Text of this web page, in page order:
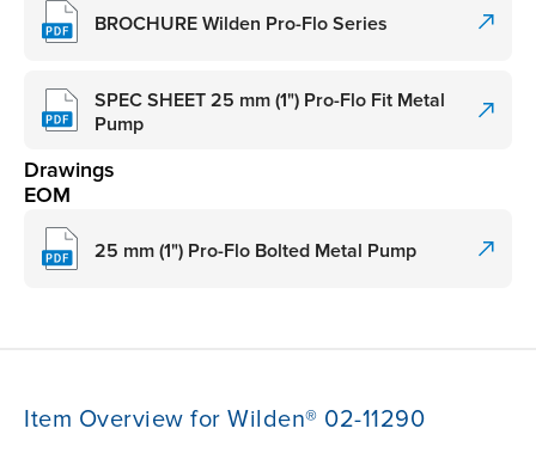
BROCHURE Wilden Pro-Flo Series
SPEC SHEET 25 mm (1") Pro-Flo Fit Metal
Pump
Drawings
EOM
25 mm (1") Pro-Flo Bolted Metal Pump
Item Overview for Wilden® 02-11290